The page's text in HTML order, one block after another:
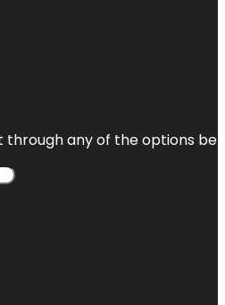
any of the options